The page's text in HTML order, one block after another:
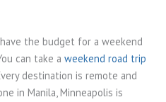
the budget for a weekend
can take a weekend road trip
destination is remote and
in Manila, Minneapolis is